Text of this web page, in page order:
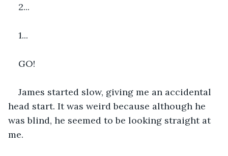
2...
1...
GO!
James started slow, giving me an accidental
head start. It was weird because although he
was blind, he seemed to be looking straight at
me.